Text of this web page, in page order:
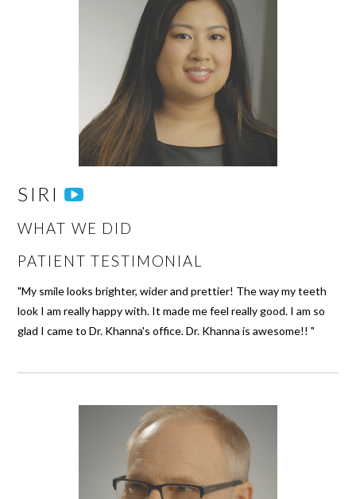
SIRI
WHAT WE DID
PATIENT TESTIMONIAL
"My smile looks brighter, wider and prettier! The way my teeth
look I am really happy with. It made me feel really good. I am so
glad I came to Dr. Khanna's office. Dr. Khanna is awesome!! "